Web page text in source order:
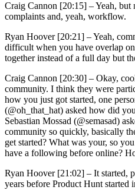
Craig Cannon [20:15] –Yeah, but
complaints and, yeah, workflow.
Ryan Hoover [20:21] –Yeah,
difficult when you have overlap
together instead of a full day but
Craig Cannon [20:30] – Okay,
community. I think they were
how you just got started, one
(@oh_that_hat) asked how did
Sebastian Mossad (@semasad)
community so quickly, basically
get started? What was your, so
have a following before online?
Ryan Hoover [21:02] – It started,
years before Product Hunt started